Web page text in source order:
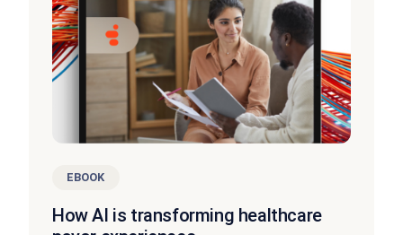
EBOOK
How AI is transforming healthcare